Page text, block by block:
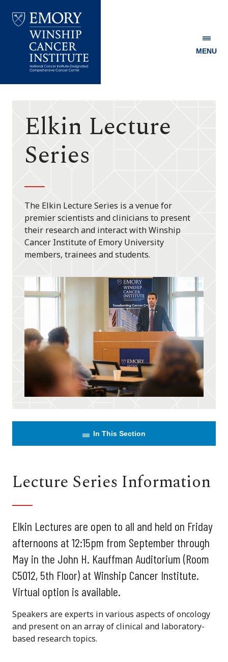
Winship
MENU
Elkin Lecture
Series
The Elkin Lecture Series is a venue for
premier scientists and clinicians to present
their research and interact with Winship
Cancer Institute of Emory University
members, trainees and students.
In This Section
Lecture Series Information
Elkin Lectures are open to all and held on Friday
afternoons at 12:15pm from September through
May in the John H. Kauffman Auditorium (Room
C5012, 5th Floor) at Winship Cancer Institute.
Virtual option is available.
Speakers are experts in various aspects of oncology
and present on an array of clinical and laboratory-
based research topics.